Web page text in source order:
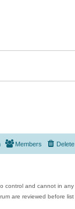
Members
control and cannot in
are reviewed before list